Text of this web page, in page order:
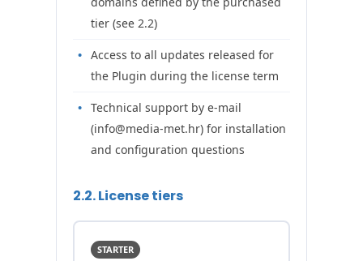
tier (see 2.2)
Access to all updates released for
the Plugin during the license term
Technical support by e-mail
(info@media-met.hr) for installation
and configuration questions
2.2. License tiers
STARTER